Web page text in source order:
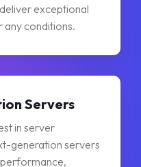
exceptional
conditions.
Servers
in server
generation servers